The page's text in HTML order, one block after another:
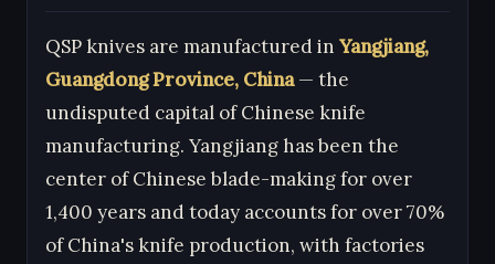
QSP knives are manufactured in Yangjiang,
Guangdong Province, China— the
undisputed capital of Chinese knife
manufacturing. Yangjiang has been the
center of Chinese blade-making for over
1,400 years and today accounts for over 70%
of China's knife production, with factories